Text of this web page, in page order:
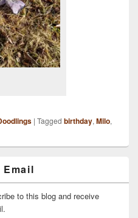
| Tagged birthday, Milo,
to this blog and receive